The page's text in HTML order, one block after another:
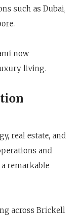
such as Dubai,
now
living.
real estate, and
and
remarkable
across Brickell